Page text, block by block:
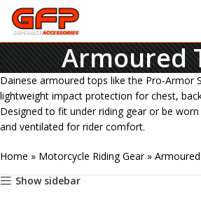
Armoured
Dainese armoured tops like the Pro-Armor
lightweight impact protection for chest,
Designed to fit under riding gear or be
and ventilated for rider comfort.
Home » Motorcycle Riding Gear»
Show sidebar